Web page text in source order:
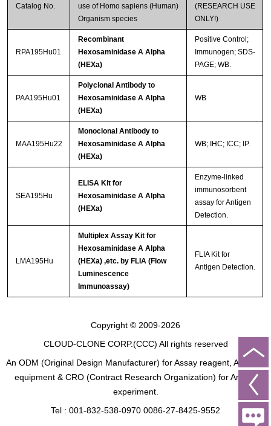
Catalog No.
use of Homo sapiens (Human)
Organism species
(RESEARCH USE
ONLY!)
RPA195Hu01
Recombinant
Hexosaminidase A Alpha
(HEXa)
Positive Control;
Immunogen; SDS-
PAGE; WB.
PAA195Hu01
Polyclonal Antibody to
Hexosaminidase A Alpha
(HEXa)
WB
MAA195Hu22
Monoclonal Antibody to
Hexosaminidase A Alpha
(HEXa)
WB; IHC; ICC; IP.
SEA195Hu
ELISA Kit for
Hexosaminidase A Alpha
(HEXa)
Enzyme-linked
immunosorbent
assay for Antigen
Detection.
LMA195Hu
Multiplex Assay Kit for
Hexosaminidase A Alpha
(HEXa) ,etc. by FLIA (Flow
Luminescence
Immunoassay)
FLIA Kit for
Antigen Detection.
Copyright © 2009-2026
CLOUD-CLONE CORP.(CCC) All rights reserved
An ODM (Original Design Manufacturer) for Assay reagent, Analysis
equipment & CRO (Contract Research Organization) for Animal
experiment.
Tel : 001-832-538-0970 0086-27-8425-9552